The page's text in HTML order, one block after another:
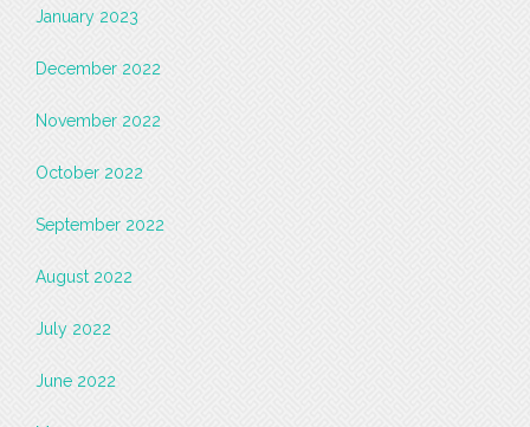
January 2023
December 2022
November 2022
October 2022
September 2022
August 2022
July 2022
June 2022